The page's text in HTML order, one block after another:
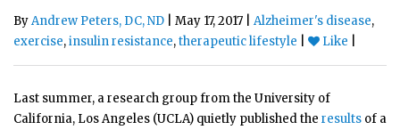
ByAndrew Peters, DC, ND | May 17, 2017 | Alzheimer's disease,
exercise,insulin resistance,therapeutic lifestyle Like
Last summer, a research group from the University of
California, Los Angeles (UCLA) quietly published the results of a